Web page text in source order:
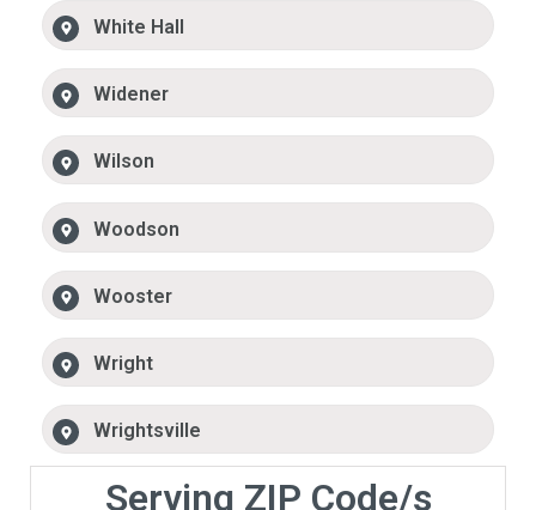
White Hall
Widener
Wilson
Woodson
Wooster
Wright
Wrightsville
Serving ZIP Code/s